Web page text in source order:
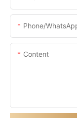
Phone/
Content